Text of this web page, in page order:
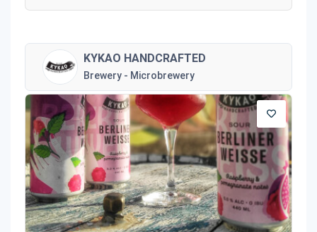
KYKAO HANDCRAFTED
Brewery - Microbrewery